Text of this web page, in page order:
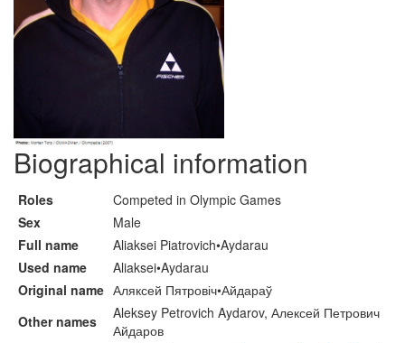
Biographical information
Roles
Competed in Olympic Games
Sex
Male
Full name
Aliaksei Piatrovich•Aydarau
Used name
Aliaksei•Aydarau
Original name Аляксей Пятровіч•Айдараў
Other names
Aleksey Petrovich Aydarov, Алексей Петрович
Айдаров